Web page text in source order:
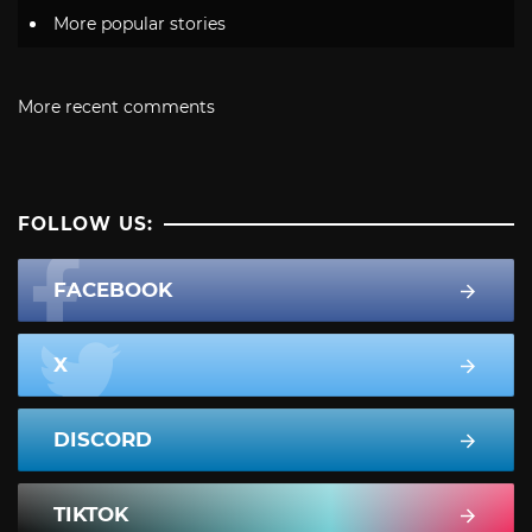
More popular stories
More recent comments
FOLLOW US:
FACEBOOK
X
DISCORD
TIKTOK